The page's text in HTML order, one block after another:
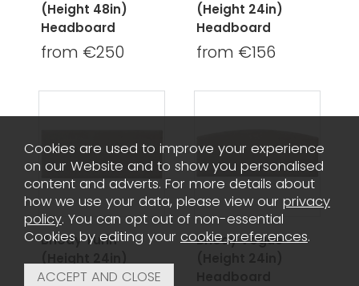
(Height 48in)
Headboard
from €250
(Height 24in)
Headboard
from €156
Briody Turin
Headboard
Briody Vogue
Cookies are used to improve your experience
on our Website and to show you personalised
content and adverts. For more details about
how we use your data, please view our privacy
policy. You can opt out of non-essential
Cookies by editing your cookie preferences.